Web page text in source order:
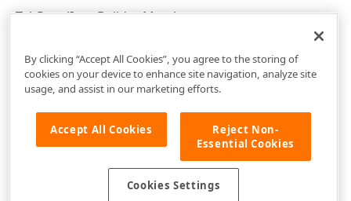
TabPanelItemBuilder Members
By clicking “Accept All Cookies”, you agree to the storing of
cookies on your device to enhance site navigation, analyze site
usage, and assist in our marketing efforts.
Accept All Cookies
Reject Non-
Essential Cookies
Cookies Settings